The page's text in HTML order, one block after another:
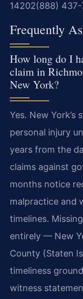
14202(888) 437-
Frequently
How long do I
claim in
New York?
Yes. New
personal injury
years from the
claims against
months notice
malpractice and
timelines.
entirely — New
County (Staten
timeliness
witness